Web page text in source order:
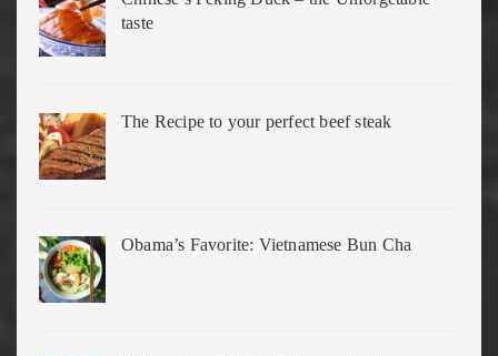
taste
The Recipe to your perfect beef steak
Obama’s Favorite: Vietnamese Bun Cha